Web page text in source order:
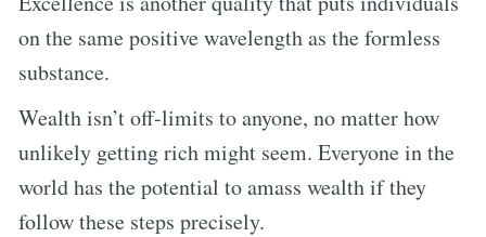
on the same positive wavelength as the formless
substance.
Wealth isn’t off-limits to anyone, no matter how
unlikely getting rich might seem. Everyone in the
world has the potential to amass wealth if they
follow these steps precisely.